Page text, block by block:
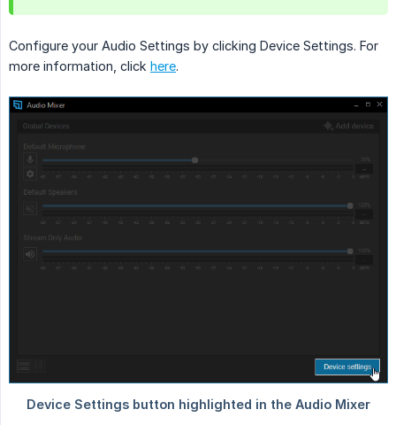
Configure your Audio Settings by clicking Device Settings. For
more information, click here.